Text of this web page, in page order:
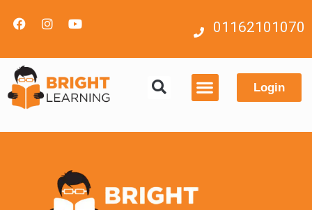
01162101070
Login